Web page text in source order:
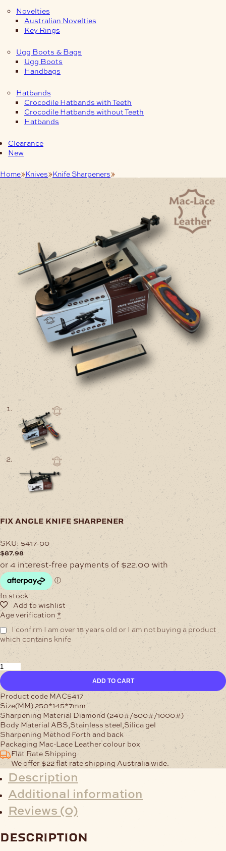
Novelties
Australian Novelties
Key Rings
Ugg Boots & Bags
Ugg Boots
Handbags
Hatbands
Crocodile Hatbands with Teeth
Crocodile Hatbands without Teeth
Hatbands
Clearance
New
Home Knives Knife Sharpeners
fix angle knife sharpener
SKU: 5417-00
$87.98
In stock
Age verification *
I confirm I am over 18 years old or I am not buying a product
which contains knife
Fix
Angle
Knife
Sharpener
quantity
ADD TO CART
Product code MAC5417
Size(MM) 250*145*7mm
Sharpening Material Diamond (240#/600#/1000#)
Body Material ABS,Stainless steel,Silica gel
Sharpening Method Forth and back
Packaging Mac-Lace Leather colour box
Flat Rate Shipping
We offer $22 flat rate shipping Australia wide.
Description
Additional information
Reviews (0)
description